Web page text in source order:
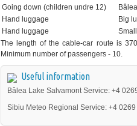
Going down (children undre 12)
Hand luggage
Big
Hand luggage
The length of the cable-car route is
Minimum number of passengers - 10.
Useful information
Bâlea Lake Salvamont Service: +4
Sibiu Meteo Regional Service: +4